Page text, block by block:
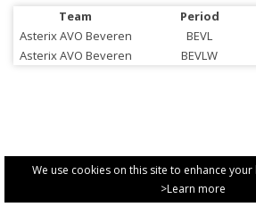
We use cookies on this site to enhance
>Learn more
Team Period
Asterix AVO Beveren
BEVL
Asterix AVO Beveren
BEVLW